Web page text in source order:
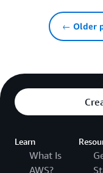
← Older
Learn
What Is
AWS?